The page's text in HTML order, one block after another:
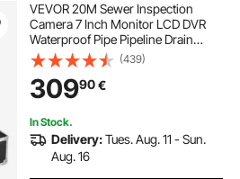
VEVOR 20M Sewer Inspection
Camera 7 Inch Monitor LCD DVR
Waterproof Pipe Pipeline Drain
Inspection System Camera Kit
Endoscope (20M 7Inch)
(439)
30990€
In Stock.
Delivery:Tues. Aug. 11 - Sun.
Aug. 16